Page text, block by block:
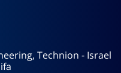
Technion - Israel